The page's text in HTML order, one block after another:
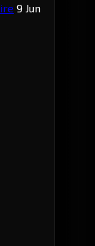
9 Jun